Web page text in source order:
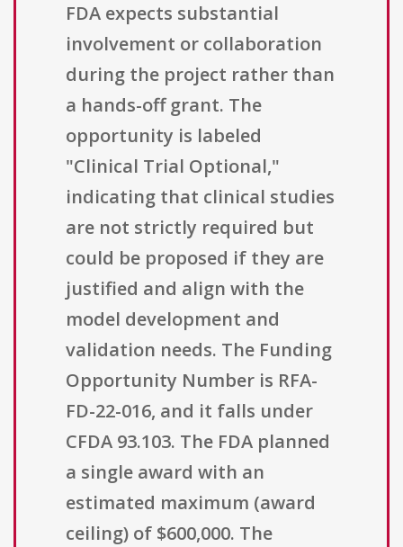
FDA expects substantial
involvement or collaboration
during the project rather than
a hands-off grant. The
opportunity is labeled
"Clinical Trial Optional,"
indicating that clinical studies
are not strictly required but
could be proposed if they are
justified and align with the
model development and
validation needs. The Funding
Opportunity Number is RFA-
FD-22-016, and it falls under
CFDA 93.103. The FDA planned
a single award with an
estimated maximum (award
ceiling) of $600,000. The